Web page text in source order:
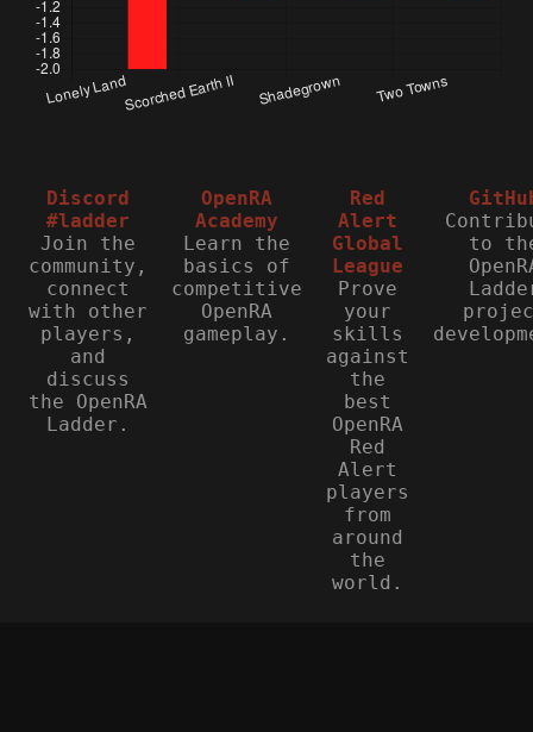
Discord
#ladder
Join the
community,
connect
with other
players,
and
discuss
the OpenRA
Ladder.
OpenRA
Academy
Learn the
basics of
competitive
OpenRA
gameplay.
Red
Alert
Global
League
Prove
your
skills
against
the
best
OpenRA
Red
Alert
players
from
around
the
world.
to